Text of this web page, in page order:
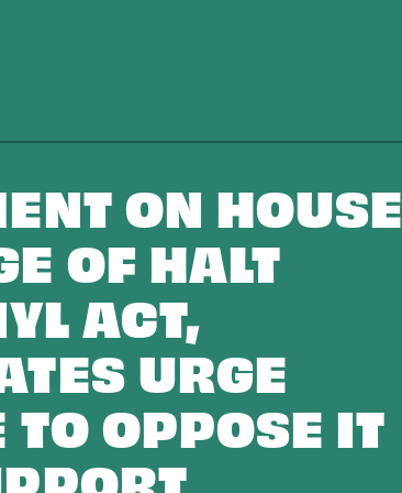
ON HOUSE
OF HALT
ACT,
URGE
TO OPPOSE IT